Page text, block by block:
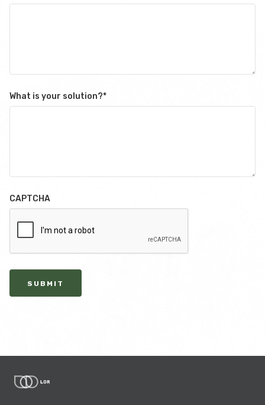
What is your solution?*
CAPTCHA
SUBMIT